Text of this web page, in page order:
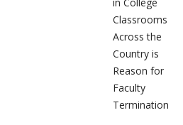
Classrooms
Across the
Country is
Reason for
Faculty
Termination